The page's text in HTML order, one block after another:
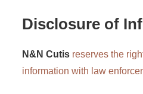
Disclosure of
N&N Cutis reserves the
information with law